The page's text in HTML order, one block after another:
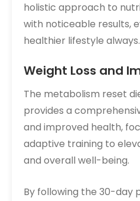
holistic approach to
with noticeable results,
healthier lifestyle always.
Weight Loss and
The metabolism reset
provides a
and improved health,
adaptive training to
and overall well-being.
By following the 30-day